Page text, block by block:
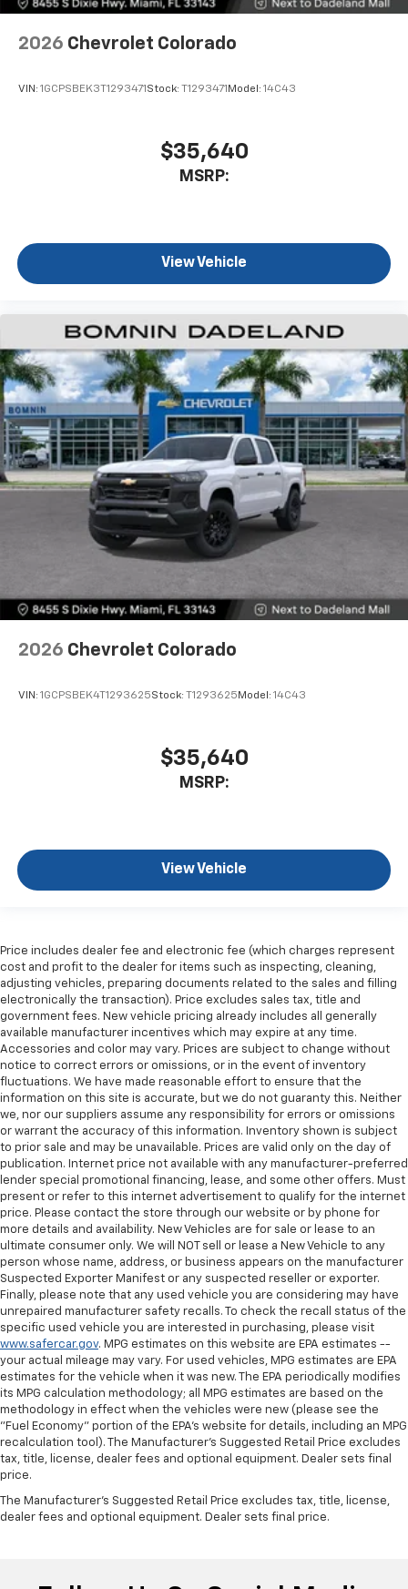
2026 Chevrolet Colorado
VIN: 1GCPSBEK3T1293471 Stock: T1293471 Model: 14C43
$35,640
MSRP:
View Vehicle
2026 Chevrolet Colorado
VIN: 1GCPSBEK4T1293625Stock: T1293625 Model: 14C43
$35,640
MSRP:
View Vehicle
Price includes dealer fee and electronic fee (which charges represent
cost and profit to the dealer for items such as inspecting, cleaning,
adjusting vehicles, preparing documents related to the sales and filling
electronically the transaction). Price excludes sales tax, title and
government fees. New vehicle pricing already includes all generally
available manufacturer incentives which may expire at any time.
Accessories and color may vary. Prices are subject to change without
notice to correct errors or omissions, or in the event of inventory
fluctuations. We have made reasonable effort to ensure that the
information on this site is accurate, but we do not guaranty this. Neither
we, nor our suppliers assume any responsibility for errors or omissions
or warrant the accuracy of this information. Inventory shown is subject
to prior sale and may be unavailable. Prices are valid only on the day of
publication. Internet price not available with any manufacturer-preferred
lender special promotional financing, lease, and some other offers. Must
present or refer to this internet advertisement to qualify for the internet
price. Please contact the store through our website or by phone for
more details and availability. New Vehicles are for sale or lease to an
ultimate consumer only. We will NOT sell or lease a New Vehicle to any
person whose name, address, or business appears on the manufacturer
Suspected Exporter Manifest or any suspected reseller or exporter.
Finally, please note that any used vehicle you are considering may have
unrepaired manufacturer safety recalls. To check the recall status of the
specific used vehicle you are interested in purchasing, please visit
www.safercar.gov. MPG estimates on this website are EPA estimates --
your actual mileage may vary. For used vehicles, MPG estimates are EPA
estimates for the vehicle when it was new. The EPA periodically modifies
its MPG calculation methodology; all MPG estimates are based on the
methodology in effect when the vehicles were new (please see the
"Fuel Economy" portion of the EPA's website for details, including an MPG
recalculation tool). The Manufacturer's Suggested Retail Price excludes
tax, title, license, dealer fees and optional equipment. Dealer sets final
price.
The Manufacturer's Suggested Retail Price excludes tax, title, license,
dealer fees and optional equipment. Dealer sets final price.